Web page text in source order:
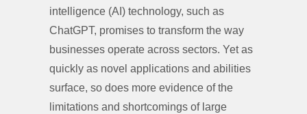
intelligence (AI) technology, such as
ChatGPT, promises to transform the way
businesses operate across sectors. Yet as
quickly as novel applications and abilities
surface, so does more evidence of the
limitations and shortcomings of large